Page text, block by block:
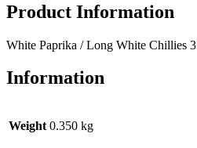
Product Information
White Paprika / Long White Chillies
Information
Weight 0.350 kg